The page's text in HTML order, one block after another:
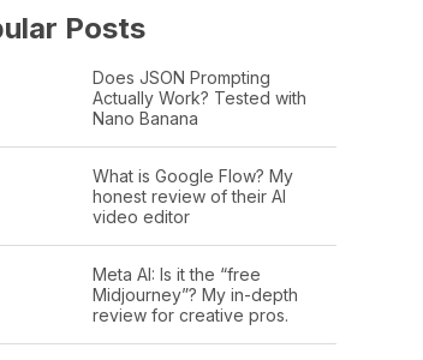
Posts
Does JSON Prompting
Actually Work? Tested with
Nano Banana
What is Google Flow? My
honest review of their AI
video editor
Meta AI: Is it the “free
Midjourney”? My in-depth
review for creative pros.